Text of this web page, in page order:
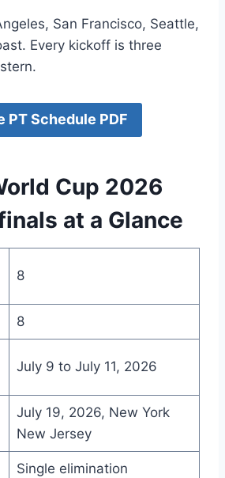
San Francisco, Seattle,
Every kickoff is three
PT Schedule PDF
Cup 2026
at a Glance
8
8
July 9 to July 11, 2026
July 19, 2026, New York
New Jersey
Single elimination